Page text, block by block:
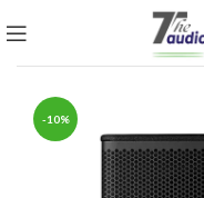
-10%